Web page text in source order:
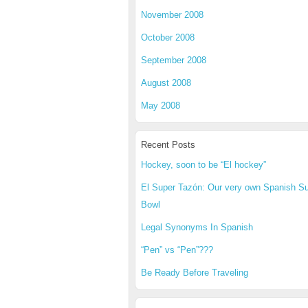
November 2008
October 2008
September 2008
August 2008
May 2008
Recent Posts
Hockey, soon to be “El hockey”
El Super Tazón: Our very own Spanish
Bowl
Legal Synonyms In Spanish
“Pen” vs “Pen”???
Be Ready Before Traveling